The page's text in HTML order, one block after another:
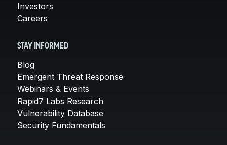
Investors
Careers
STAY INFORMED
Blog
Emergent Threat Response
Webinars & Events
Rapid7 Labs Research
Vulnerability Database
Security Fundamentals